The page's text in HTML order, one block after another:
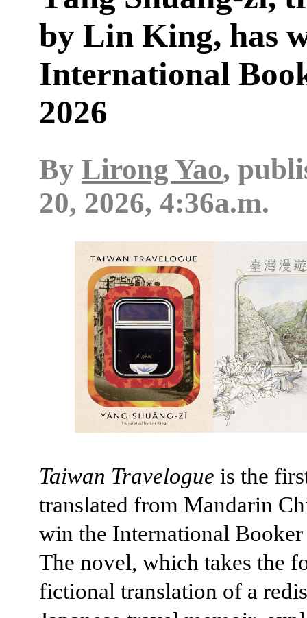
by Lin King, has
International
2026
By Lirong Yao,
20, 2026, 4:36a.m.
Taiwan Travelogue is the
translated from Mandarin
win the International Booker
The novel, which takes the
fictional translation of a